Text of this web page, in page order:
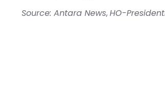
Source: Antara News,HO-